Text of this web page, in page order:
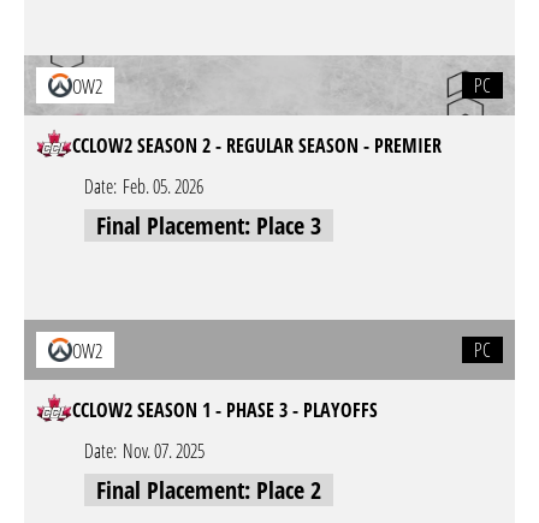
OW2 PC
CCLOW2 SEASON 2 - REGULAR SEASON - PREMIER
Date: Feb. 05. 2026
Final Placement: Place 3
OW2 PC
CCLOW2 SEASON 1 - PHASE 3 - PLAYOFFS
Date: Nov. 07. 2025
Final Placement: Place 2